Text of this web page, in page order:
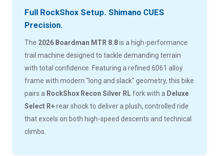
Full RockShox Setup. Shimano CUES
Precision.
The 2026 Boardman MTR 8.8is a high-performance
trail machine designed to tackle demanding terrain
with total confidence. Featuring a refined 6061 alloy
frame with modern "long and slack" geometry, this bike
pairs a RockShox Recon Silver RLfork with a Deluxe
Select R+rear shock to deliver a plush, controlled ride
that excels on both high-speed descents and technical
climbs.